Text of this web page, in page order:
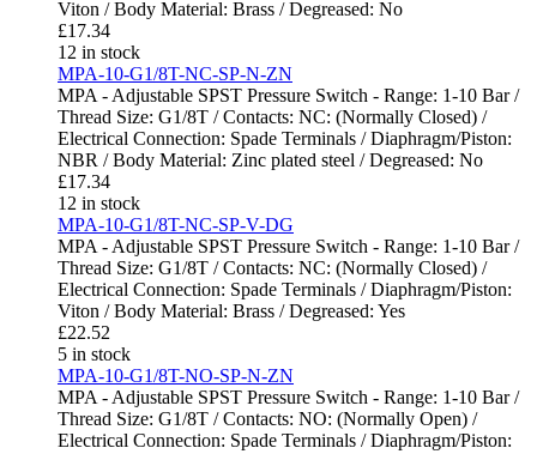
Viton / Body Material: Brass / Degreased: No
£17.34
12 in stock
MPA-10-G1/8T-NC-SP-N-ZN
MPA - Adjustable SPST Pressure Switch - Range: 1-10 Bar /
Thread Size: G1/8T / Contacts: NC: (Normally Closed) /
Electrical Connection: Spade Terminals / Diaphragm/Piston:
NBR / Body Material: Zinc plated steel / Degreased: No
£17.34
12 in stock
MPA-10-G1/8T-NC-SP-V-DG
MPA - Adjustable SPST Pressure Switch - Range: 1-10 Bar /
Thread Size: G1/8T / Contacts: NC: (Normally Closed) /
Electrical Connection: Spade Terminals / Diaphragm/Piston:
Viton / Body Material: Brass / Degreased: Yes
£22.52
5 in stock
MPA-10-G1/8T-NO-SP-N-ZN
MPA - Adjustable SPST Pressure Switch - Range: 1-10 Bar /
Thread Size: G1/8T / Contacts: NO: (Normally Open) /
Electrical Connection: Spade Terminals / Diaphragm/Piston: